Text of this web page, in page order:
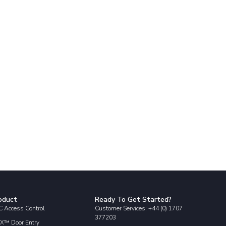
Access Control
Door Entry
Ready To Get Started?
Customer Services: +44 (0) 1707
377203